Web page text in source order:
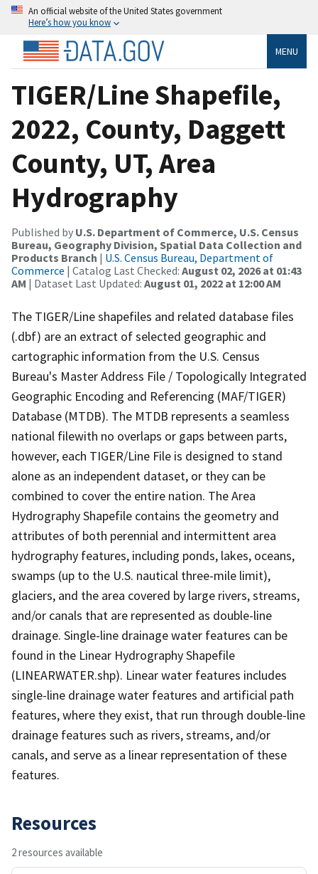
An official website of the United States government
Here’s how you know
MENU
TIGER/Line Shapefile,
2022, County, Daggett
County, UT, Area
Hydrography
Published by U.S. Department of Commerce, U.S. Census
Bureau, Geography Division, Spatial Data Collection and
Products Branch | U.S. Census Bureau, Department of
Commerce | Catalog Last Checked: August 02, 2026 at 01:43
AM | Dataset Last Updated: August 01, 2022 at 12:00 AM
The TIGER/Line shapefiles and related database files
(.dbf) are an extract of selected geographic and
cartographic information from the U.S. Census
Bureau's Master Address File / Topologically Integrated
Geographic Encoding and Referencing (MAF/TIGER)
Database (MTDB). The MTDB represents a seamless
national filewith no overlaps or gaps between parts,
however, each TIGER/Line File is designed to stand
alone as an independent dataset, or they can be
combined to cover the entire nation. The Area
Hydrography Shapefile contains the geometry and
attributes of both perennial and intermittent area
hydrography features, including ponds, lakes, oceans,
swamps (up to the U.S. nautical three-mile limit),
glaciers, and the area covered by large rivers, streams,
and/or canals that are represented as double-line
drainage. Single-line drainage water features can be
found in the Linear Hydrography Shapefile
(LINEARWATER.shp). Linear water features includes
single-line drainage water features and artificial path
features, where they exist, that run through double-line
drainage features such as rivers, streams, and/or
canals, and serve as a linear representation of these
features.
Resources
2 resources available